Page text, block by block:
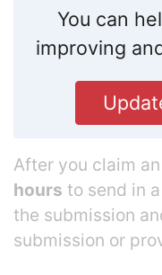
You can
improving
After you claim
hours to send in
the submission
submission or